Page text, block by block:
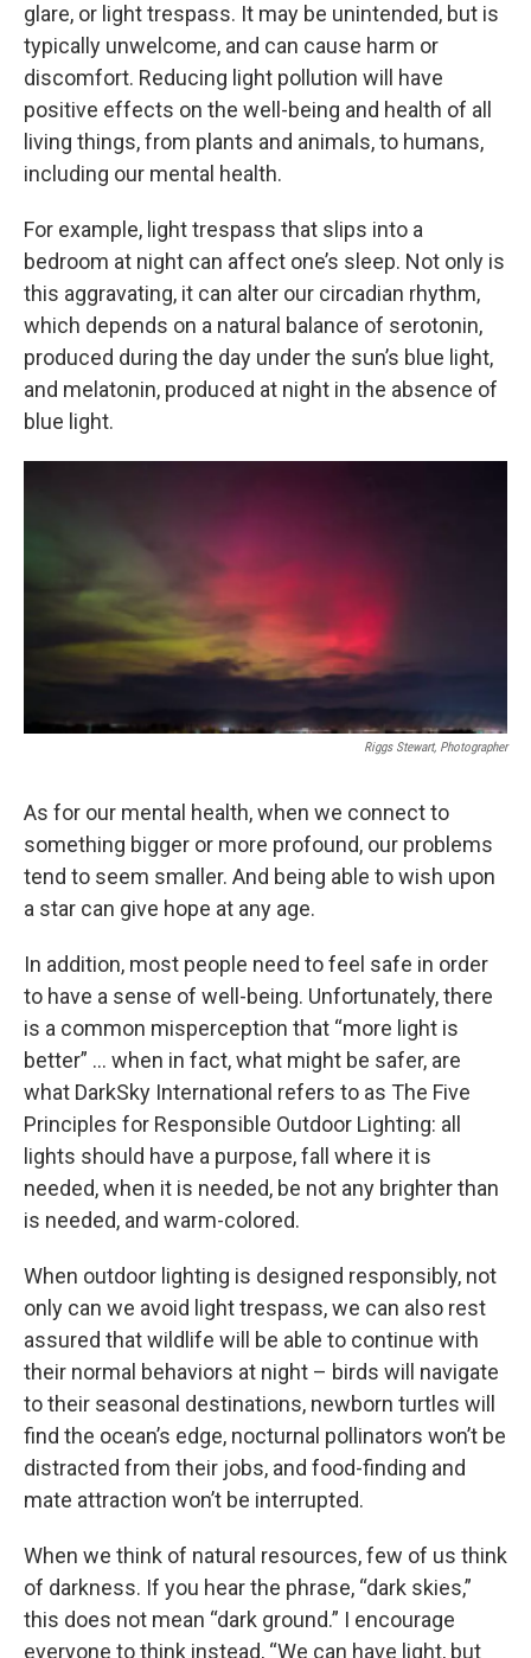
glare, or light trespass. It may be unintended, but is
typically unwelcome, and can cause harm or
discomfort. Reducing light pollution will have
positive effects on the well-being and health of all
living things, from plants and animals, to humans,
including our mental health.
For example, light trespass that slips into a
bedroom at night can affect one’s sleep. Not only is
this aggravating, it can alter our circadian rhythm,
which depends on a natural balance of serotonin,
produced during the day under the sun’s blue light,
and melatonin, produced at night in the absence of
blue light.
Riggs Stewart, Photographer
As for our mental health, when we connect to
something bigger or more profound, our problems
tend to seem smaller. And being able to wish upon
a star can give hope at any age.
In addition, most people need to feel safe in order
to have a sense of well-being. Unfortunately, there
is a common misperception that “more light is
better” … when in fact, what might be safer, are
what DarkSky International refers to as The Five
Principles for Responsible Outdoor Lighting: all
lights should have a purpose, fall where it is
needed, when it is needed, be not any brighter than
is needed, and warm-colored.
When outdoor lighting is designed responsibly, not
only can we avoid light trespass, we can also rest
assured that wildlife will be able to continue with
their normal behaviors at night – birds will navigate
to their seasonal destinations, newborn turtles will
find the ocean’s edge, nocturnal pollinators won’t be
distracted from their jobs, and food-finding and
mate attraction won’t be interrupted.
When we think of natural resources, few of us think
of darkness. If you hear the phrase, “dark skies,”
this does not mean “dark ground.” I encourage
everyone to think instead, “We can have light, but